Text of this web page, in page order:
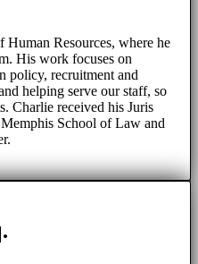
Human Resources, where he
His work focuses on
policy, recruitment and
helping serve our staff, so
Charlie received his Juris
School of Law and